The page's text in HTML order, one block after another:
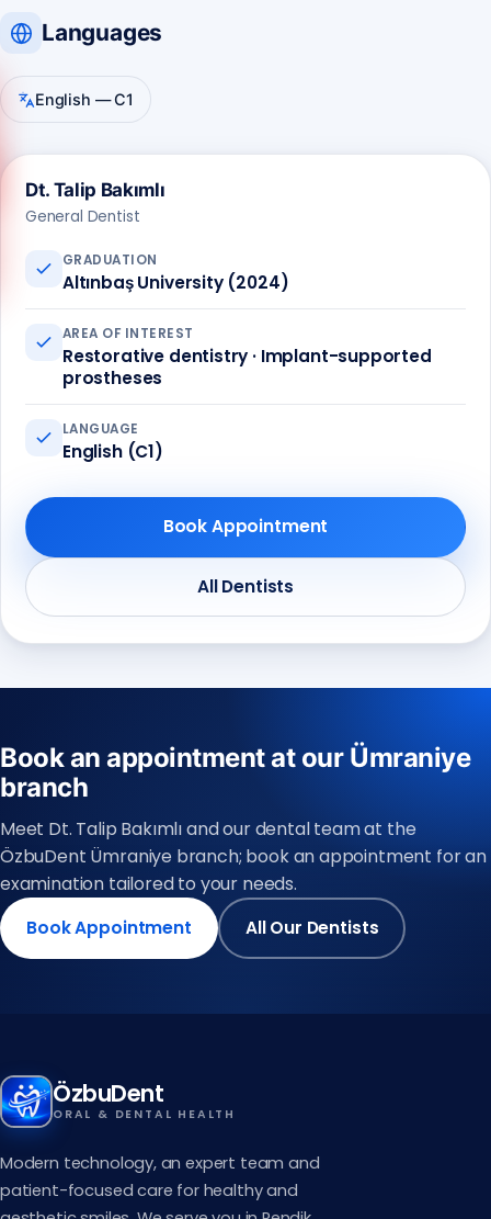
Languages
English — C1
Dt. Talip Bakımlı
General Dentist
GRADUATION
Altınbaş University (2024)
AREA OF INTEREST
Restorative dentistry · Implant-supported
prostheses
LANGUAGE
English (C1)
Book Appointment
All Dentists
Book an appointment at our Ümraniye
branch
Meet Dt. Talip Bakımlı and our dental team at the
ÖzbuDent Ümraniye branch; book an appointment for an
examination tailored to your needs.
Book Appointment All Our Dentists
ÖzbuDent
ORAL & DENTAL HEALTH
Modern technology, an expert team and
patient-focused care for healthy and
Call us
+90 541 673 22 80